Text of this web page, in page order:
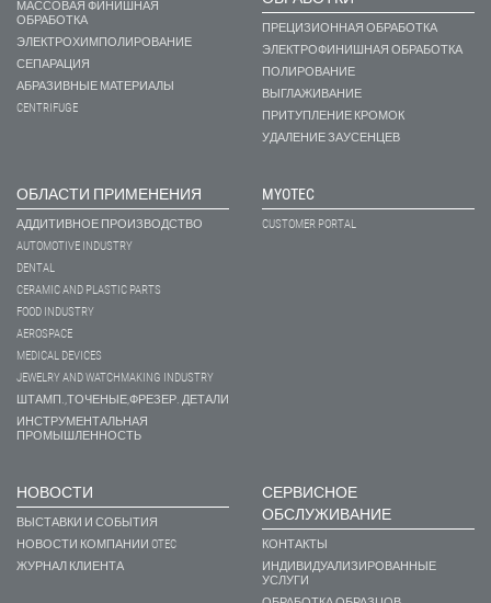
МАССОВАЯ ФИНИШНАЯ
ОБРАБОТКА
ЭЛЕКТРОХИМПОЛИРОВАНИЕ
СЕПАРАЦИЯ
АБРАЗИВНЫЕ МАТЕРИАЛЫ
CENTRIFUGE
ПРЕЦИЗИОННАЯ ОБРАБОТКА
ЭЛЕКТРОФИНИШНАЯ ОБРАБОТКА
ПОЛИРОВАНИЕ
ВЫГЛАЖИВАНИЕ
ПРИТУПЛЕНИЕ КРОМОК
УДАЛЕНИЕ ЗАУСЕНЦЕВ
ОБЛАСТИ ПРИМЕНЕНИЯ
АДДИТИВНОЕ ПРОИЗВОДСТВО
AUTOMOTIVE INDUSTRY
DENTAL
CERAMIC AND PLASTIC PARTS
FOOD INDUSTRY
AEROSPACE
MEDICAL DEVICES
JEWELRY AND WATCHMAKING INDUSTRY
ШТАМП.,ТОЧЕНЫЕ,ФРЕЗЕР. ДЕТАЛИ
ИНСТРУМЕНТАЛЬНАЯ
ПРОМЫШЛЕННОСТЬ
MYOTEC
CUSTOMER PORTAL
НОВОСТИ
ВЫСТАВКИ И СОБЫТИЯ
НОВОСТИ КОМПАНИИ OTEC
ЖУРНАЛ КЛИЕНТА
СЕРВИСНОЕ
ОБСЛУЖИВАНИЕ
КОНТАКТЫ
ИНДИВИДУАЛИЗИРОВАННЫЕ
УСЛУГИ